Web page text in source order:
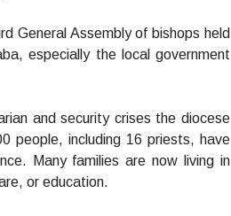
General Assembly of bishops held
especially the local government
and security crises the diocese
people, including 16 priests, have
Many families are now living in
or education.